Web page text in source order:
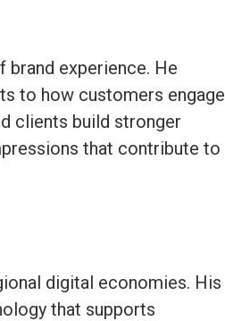
brand experience. He
to how customers engage
clients build stronger
that contribute to
digital economies. His
that supports